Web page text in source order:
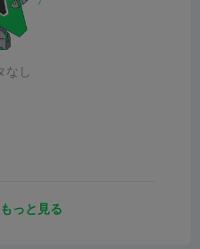
なし
っと見る